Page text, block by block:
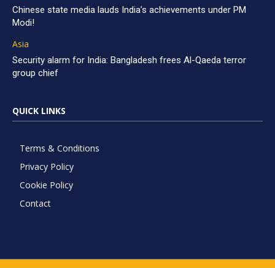
Chinese state media lauds India’s achievements under PM
Modi!
Asia
Security alarm for India: Bangladesh frees Al-Qaeda terror
group chief
QUICK LINKS
Terms & Conditions
Privacy Policy
Cookie Policy
Contact